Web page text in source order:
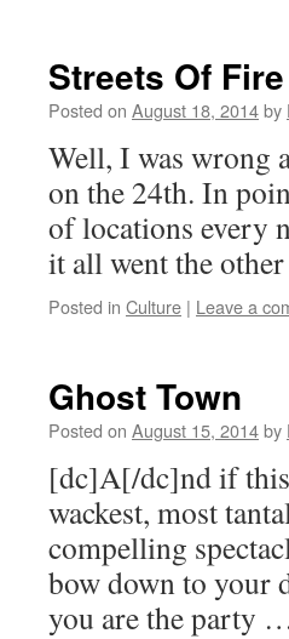
Streets Of Fire
Posted on August 18, 2014by
Well, I was wrong
on the 24th. In
of locations every
it all went the
Posted in Culture | Leave a
Ghost Town
Posted on August 15, 2014by
[dc]A[/dc]nd if this
wackest, most
compelling
bow down to your
you are the party